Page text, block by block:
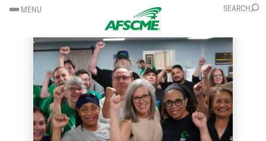
SKIP
TO
CONTENT
SKIP
TO
CONTENT
MENU SEARCH